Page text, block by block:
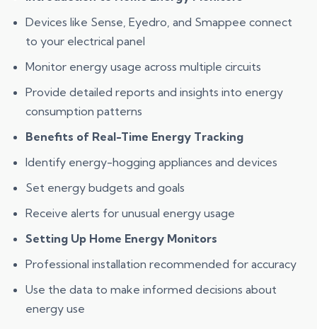
Devices like Sense, Eyedro, and Smappee connect
to your electrical panel
Monitor energy usage across multiple circuits
Provide detailed reports and insights into energy
consumption patterns
Benefits of Real-Time Energy Tracking
Identify energy-hogging appliances and devices
Set energy budgets and goals
Receive alerts for unusual energy usage
Setting Up Home Energy Monitors
Professional installation recommended for accuracy
Use the data to make informed decisions about
energy use